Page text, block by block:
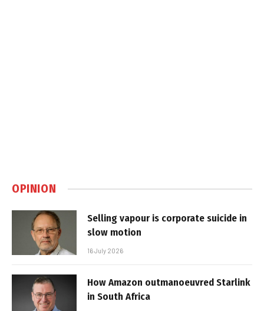
OPINION
Selling vapour is corporate suicide in
slow motion
16 July 2026
How Amazon outmanoeuvred Starlink
in South Africa